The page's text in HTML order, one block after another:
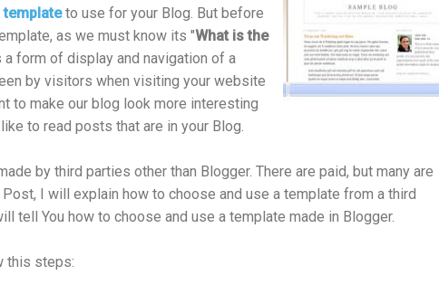
template to use for your Blog. But before
as we must know its "What is the
a form of display and navigation of a
by visitors when visiting your website
to make our blog look more interesting
to read posts that are in your Blog.
by third parties other than Blogger. There are paid, but many are
I will explain how to choose and use a template from a third
tell You how to choose and use a template made in Blogger.
this steps: